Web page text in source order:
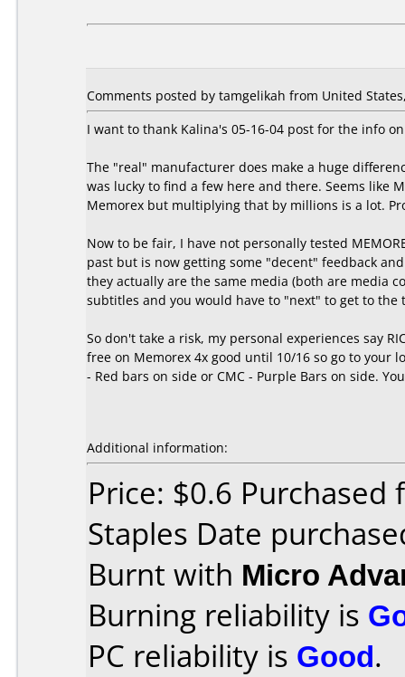
Comments posted by tamgelikah from United
I want to thank Kalina's 05-16-04 post for the info
The "real" manufacturer does make a huge
was lucky to find a few here and there. Seems like
Memorex but multiplying that by millions is a lot.
Now to be fair, I have not personally tested
past but is now getting some "decent" feedback
they actually are the same media (both are media
subtitles and you would have to "next" to get to
So don't take a risk, my personal experiences say
free on Memorex 4x good until 10/16 so go to your
- Red bars on side or CMC - Purple Bars on side.
Additional information:
Price: $0.6
Staples Date
Burnt with Micro
Burning reliability is
PC reliability is Good.